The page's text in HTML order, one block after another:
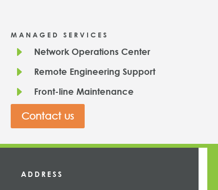
MANAGED SERVICES
E Network Operations Center
E Remote Engineering Support
E Front-line Maintenance
Contact us
ADDRESS